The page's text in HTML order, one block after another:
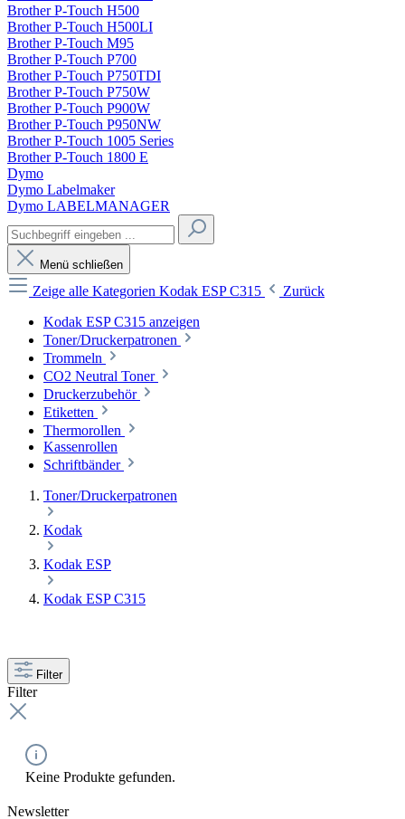
Brother P-Touch H500
Brother P-Touch H500LI
Brother P-Touch M95
Brother P-Touch P700
Brother P-Touch P750TDI
Brother P-Touch P750W
Brother P-Touch P900W
Brother P-Touch P950NW
Brother P-Touch 1005 Series
Brother P-Touch 1800 E
Dymo
Dymo Labelmaker
Dymo LABELMANAGER
Menü schließen
Zeige alle Kategorien Kodak ESP C315
Zurück
Kodak ESP C315 anzeigen
Toner/Druckerpatronen
Trommeln
CO2 Neutral Toner
Druckerzubehör
Etiketten
Thermorollen
Kassenrollen
Schriftbänder
Toner/Druckerpatronen
Kodak
Kodak ESP
Kodak ESP C315
Filter
Filter
Keine Produkte gefunden.
Newsletter